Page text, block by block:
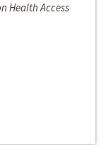
Health Access